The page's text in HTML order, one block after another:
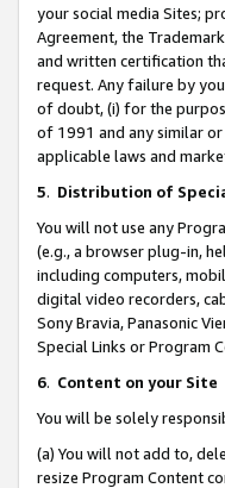
your social media Sites;
Agreement, the
and written certification
request. Any failure by
of doubt, (i) for the
of 1991 and any similar or
applicable laws and
5. Distribution of
You will not use any
(e.g., a browser plug-in,
including computers,
digital video recorders,
Sony Bravia, Panasonic
Special Links or Program
6. Content on your Site
You will be solely
(a) You will not add to,
resize Program Content